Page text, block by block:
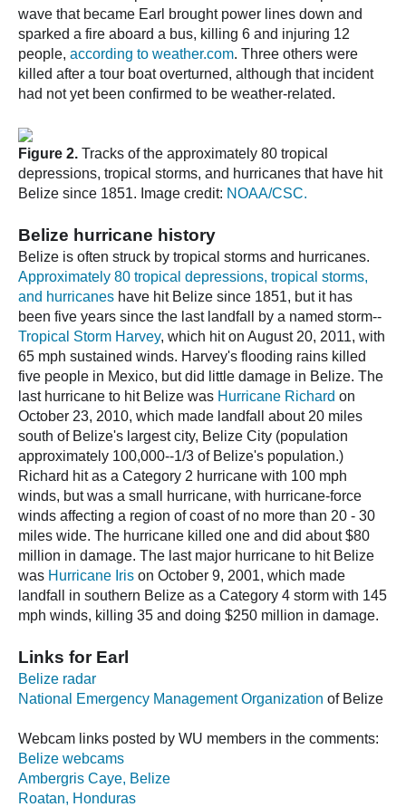
wave that became Earl brought power lines down and
sparked a fire aboard a bus, killing 6 and injuring 12
people, according to weather.com. Three others were
killed after a tour boat overturned, although that incident
had not yet been confirmed to be weather-related.
Figure 2. Tracks of the approximately 80 tropical
depressions, tropical storms, and hurricanes that have hit
Belize since 1851. Image credit: NOAA/CSC.
Belize hurricane history
Belize is often struck by tropical storms and hurricanes.
Approximately 80 tropical depressions, tropical storms,
and hurricanes have hit Belize since 1851, but it has
been five years since the last landfall by a named storm--
Tropical Storm Harvey, which hit on August 20, 2011, with
65 mph sustained winds. Harvey's flooding rains killed
five people in Mexico, but did little damage in Belize. The
last hurricane to hit Belize was Hurricane Richard on
October 23, 2010, which made landfall about 20 miles
south of Belize's largest city, Belize City (population
approximately 100,000--1/3 of Belize's population.)
Richard hit as a Category 2 hurricane with 100 mph
winds, but was a small hurricane, with hurricane-force
winds affecting a region of coast of no more than 20 - 30
miles wide. The hurricane killed one and did about $80
million in damage. The last major hurricane to hit Belize
was Hurricane Iris on October 9, 2001, which made
landfall in southern Belize as a Category 4 storm with 145
mph winds, killing 35 and doing $250 million in damage.
Links for Earl
Belize radar
National Emergency Management Organization of Belize
Webcam links posted by WU members in the comments:
Belize webcams
Ambergris Caye, Belize
Roatan, Honduras